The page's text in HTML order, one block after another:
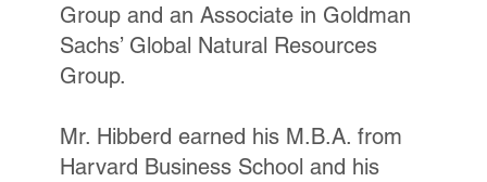
Group and an Associate in Goldman
Sachs’ Global Natural Resources
Group.
Mr. Hibberd earned his M.B.A. from
Harvard Business School and his